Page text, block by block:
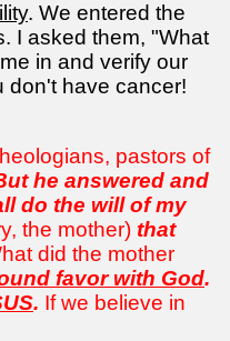
. We entered the
I asked them, "What
in and verify our
don't have cancer!
pastors of
he answered and
do the will of my
the mother) that
did the mother
favor with God.
. If we believe in